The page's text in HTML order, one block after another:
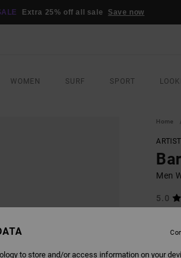
Extra 25% off all sale Save now
WOMEN SURF SPORT
Home
Men
5.0
€
to store and/or access information on your